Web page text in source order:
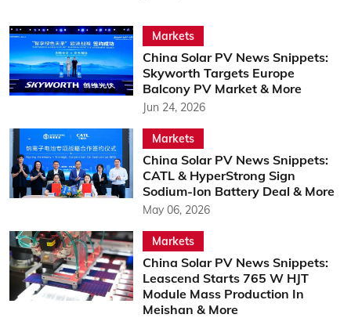
Markets
China Solar PV News Snippets:
Skyworth Targets Europe
Balcony PV Market & More
Jun 24, 2026
Markets
China Solar PV News Snippets:
CATL & HyperStrong Sign
Sodium-Ion Battery Deal & More
May 06, 2026
Markets
China Solar PV News Snippets:
Leascend Starts 765 W HJT
Module Mass Production In
Meishan & More